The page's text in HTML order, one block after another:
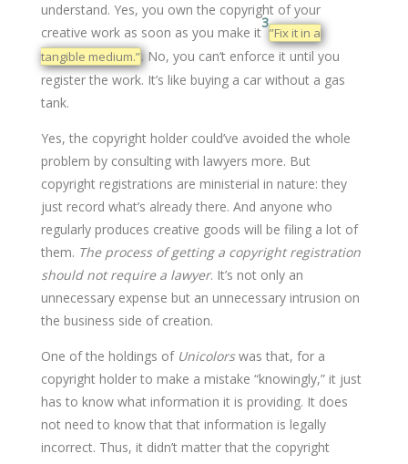
understand. Yes, you own the copyright of your
creative work as soon as you make it
3
”Fix it in a
tangible medium.”. No, you can’t enforce it until you
register the work. It’s like buying a car without a gas
tank.
Yes, the copyright holder could’ve avoided the whole
problem by consulting with lawyers more. But
copyright registrations are ministerial in nature: they
just record what’s already there. And anyone who
regularly produces creative goods will be filing a lot of
them. The process of getting a copyright registration
should not require a lawyer. It’s not only an
unnecessary expense but an unnecessary intrusion on
the business side of creation.
One of the holdings of Unicolorswas that, for a
copyright holder to make a mistake “knowingly,” it just
has to know what information it is providing. It does
not need to know that that information is legally
incorrect. Thus, it didn’t matter that the copyright